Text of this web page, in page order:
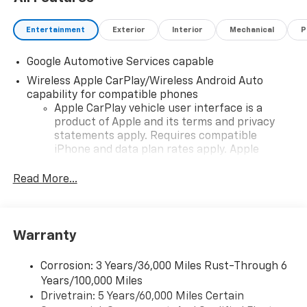
Entertainment Exterior Interior Mechanical
Google Automotive Services capable
Wireless Apple CarPlay/Wireless Android Auto
capability for compatible phones
Apple CarPlay vehicle user interface is a
product of Apple and its terms and privacy
statements apply. Requires compatible
iPhone and data plan rates apply. Apple
iPhone and Apple Music are trademarks for
and its terms and privacy statements apply.
need an Android phone running Android 6 or
higher, an active data plan, and the Android
Auto app. Google, Android and Android Auto
Read More...
Warranty
Corrosion: 3 Years/36,000 Miles Rust-Through 6
Years/100,000 Miles
Drivetrain: 5 Years/60,000 Miles Certain